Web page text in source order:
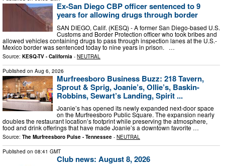
Ex-San Diego CBP officer sentenced to 9
years for allowing drugs through border
SAN DIEGO, Calif. (KESQ) - A former San Diego-based U.S.
Customs and Border Protection officer who took bribes and
allowed vehicles containing drugs to pass through inspection lanes at the U.S.-
Mexico border was sentenced today to nine years in prison. …
Source: KESQ-TV - California - NEUTRAL
Published on Aug 6, 2026
Murfreesboro Business Buzz: 218 Tavern,
Sprout & Sprig, Joanie’s, Ollie’s, Baskin-
Robbins, Sewart’s Landing, Spirit ...
Joanie’s has opened its newly expanded next-door space
on the Murfreesboro Public Square. The expansion nearly
doubles the restaurant location’s footprint while preserving the atmosphere,
food and drink offerings that have made Joanie’s a downtown favorite …
Source: The Murfreesboro Pulse - Tennessee - NEUTRAL
Published on 08:41 GMT
Club news: August 8, 2026